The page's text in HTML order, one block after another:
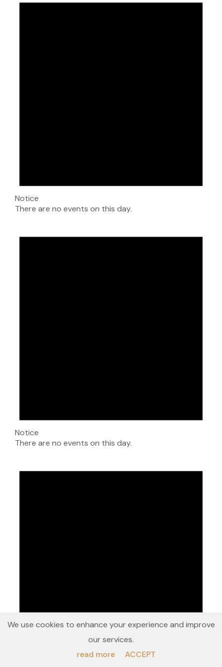
Notice
There are no events on this day.
Notice
There are no events on this day.
We use cookies to enhance your experience and improve
our services.
read more
ACCEPT